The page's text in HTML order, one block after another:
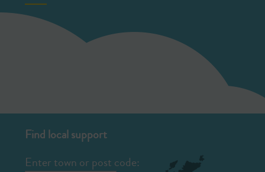
Find local support
Enter town or post code: